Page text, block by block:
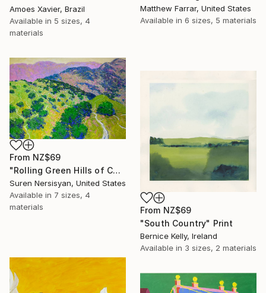
Matthew Farrar, United States
Available in 6 sizes, 5 materials
Amoes Xavier, Brazil
Available in 5 sizes, 4
materials
From NZ$69
"Rolling Green Hills of California" Print
Suren Nersisyan, United States
Available in 7 sizes, 4
materials
From NZ$69
"South Country" Print
Bernice Kelly, Ireland
Available in 3 sizes, 2 materials